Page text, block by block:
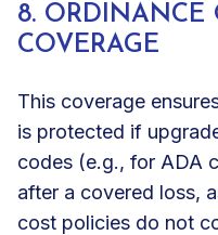
8. ORDINANCE
COVERAGE
This coverage
is protected if
codes (e.g., for ADA
after a covered loss,
cost policies do not